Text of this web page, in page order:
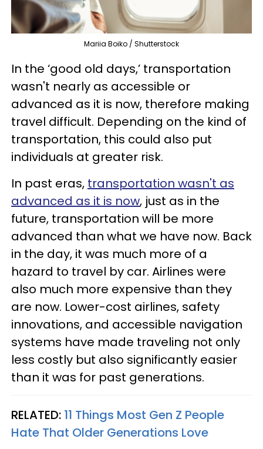
Mariia Boiko / Shutterstock
In the ‘good old days,’ transportation
wasn't nearly as accessible or
advanced as it is now, therefore making
travel difficult. Depending on the kind of
transportation, this could also put
individuals at greater risk.
In past eras, transportation wasn't as
advanced as it is now, just as in the
future, transportation will be more
advanced than what we have now. Back
in the day, it was much more of a
hazard to travel by car. Airlines were
also much more expensive than they
are now. Lower-cost airlines, safety
innovations, and accessible navigation
systems have made traveling not only
less costly but also significantly easier
than it was for past generations.
RELATED: 11 Things Most Gen Z People
Hate That Older Generations Love